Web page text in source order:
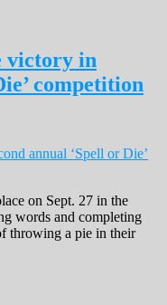
victory in
competition
on Sept. 27 in the
words and completing
throwing a pie in their